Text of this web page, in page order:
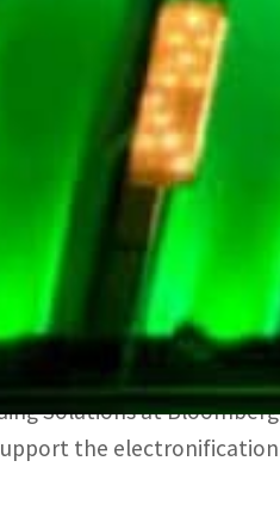
analytics and
is used in more than
of SAMA, as
the central bank’s
management operations
best practice in
Solutions at
the